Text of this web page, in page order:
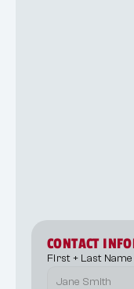
CONTACT
First + Last Name